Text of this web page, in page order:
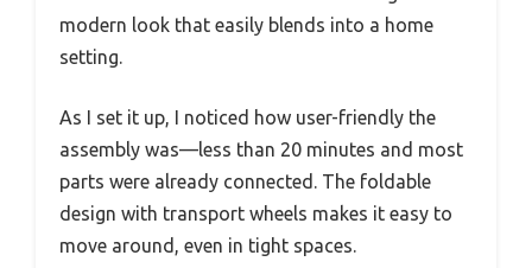
modern look that easily blends into a home
setting.
As I set it up, I noticed how user-friendly the
assembly was—less than 20 minutes and most
parts were already connected. The foldable
design with transport wheels makes it easy to
move around, even in tight spaces.